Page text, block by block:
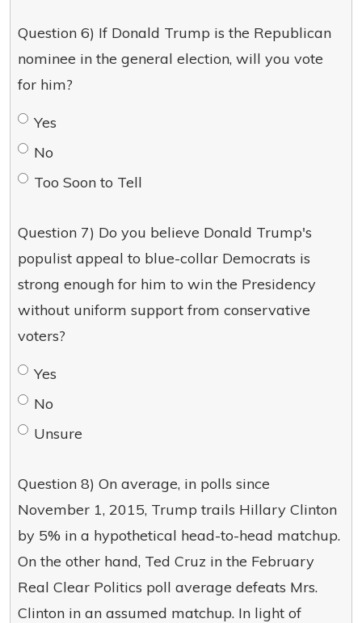
Question 6) If Donald Trump is the Republican
nominee in the general election, will you vote
for him?
Yes
No
Too Soon to Tell
Question 7) Do you believe Donald Trump's
populist appeal to blue-collar Democrats is
strong enough for him to win the Presidency
without uniform support from conservative
voters?
Yes
No
Unsure
Question 8) On average, in polls since
November 1, 2015, Trump trails Hillary Clinton
by 5% in a hypothetical head-to-head matchup.
On the other hand, Ted Cruz in the February
Real Clear Politics poll average defeats Mrs.
Clinton in an assumed matchup. In light of